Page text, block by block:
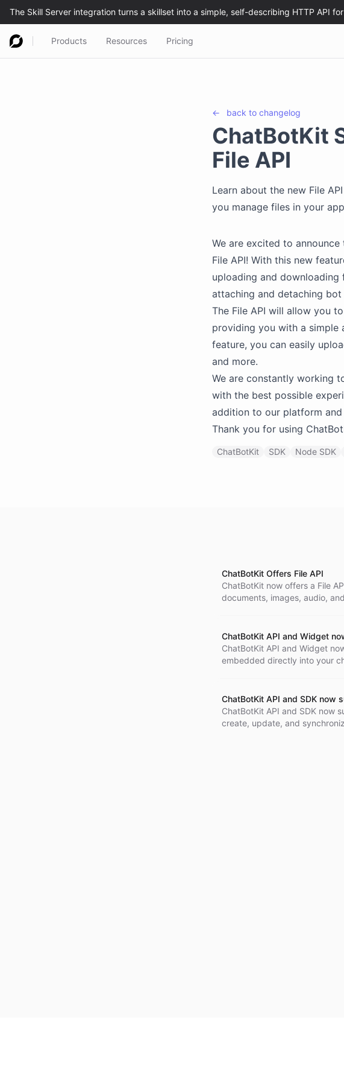
Products Resources Pricing
← back to changelog
ChatBotKit
File API
Learn about the new File
you manage files in your
We are excited to
File API! With this new
uploading and
attaching and detaching bot
The File API will allow you
providing you with a simple
feature, you can easily
and more.
We are constantly working
with the best possible
addition to our platform
Thank you for using
ChatBotKit SDK Node SDK
ChatBotKit Offers File API
ChatBotKit now offers a File
documents, images, audio,
ChatBotKit API and Widget
ChatBotKit API and Widget
embedded directly into your
ChatBotKit API and SDK now
ChatBotKit API and SDK now
create, update, and